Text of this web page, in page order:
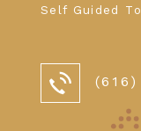
Self Guided